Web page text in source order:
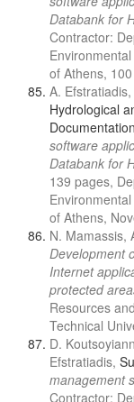
Databank for
Contractor:
of Athens,
A.
Hydrological
software
Databank for
139 pages,
of Athens,
N. Mamassis,
Development
Internet
protected
Resources
Technical
D.
Efstratiadis,
management
Contractor: